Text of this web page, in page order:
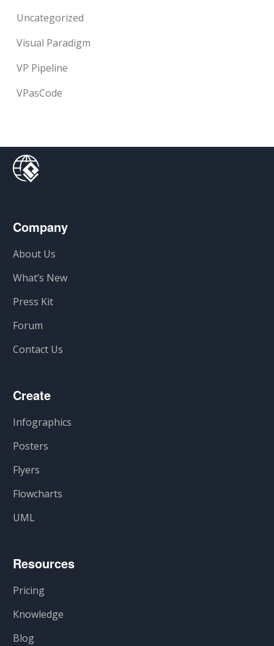
Uncategorized
Visual Paradigm
VP Pipeline
VPasCode
Company
About Us
What’s New
Press Kit
Forum
Contact Us
Create
Infographics
Posters
Flyers
Flowcharts
UML
Resources
Pricing
Knowledge
Blog